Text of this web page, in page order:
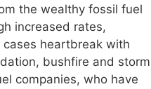
the wealthy fossil fuel
increased rates,
heartbreak with
bushfire and storm
companies, who have